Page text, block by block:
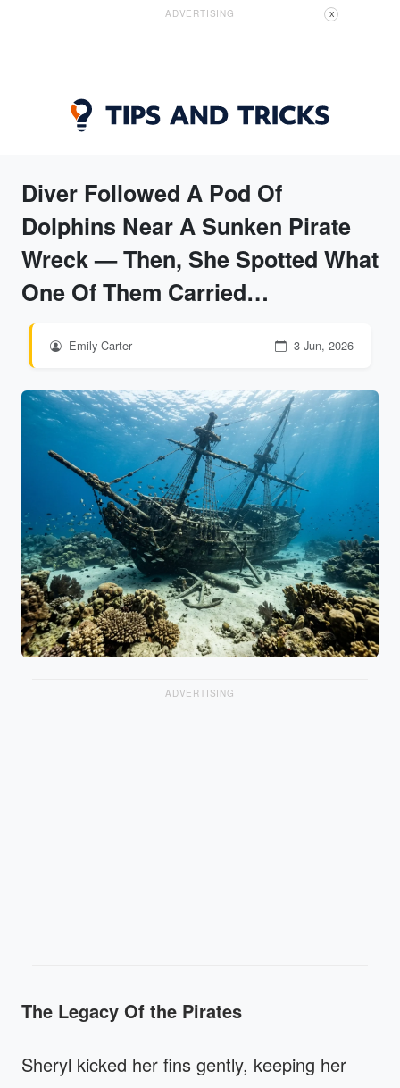
ADVERTISING X
Diver Followed A Pod Of
Dolphins Near A Sunken Pirate
Wreck — Then, She Spotted What
One Of Them Carried…
Emily Carter 3 Jun, 2026
ADVERTISING
The Legacy Of the Pirates
Sheryl kicked her fins gently, keeping her